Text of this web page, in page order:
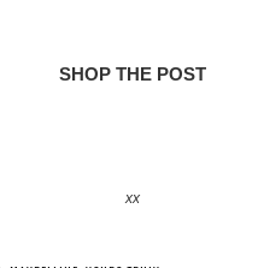
SHOP THE POST
xx